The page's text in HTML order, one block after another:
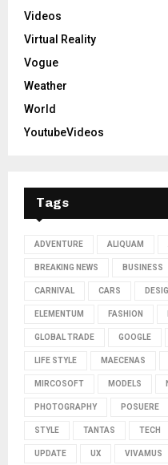
Videos
Virtual Reality
Vogue
Weather
World
YoutubeVideos
Tags
ADVENTURE ALIQUAM
BREAKING NEWS BUSINESS
CARNIVAL CARS
ELEMENTUM FASHION
GLOBAL TRADE GOOGLE
LIFE STYLE MAECENAS
MIRCOSOFT MODELS
PHOTOGRAPHY POSUERE
STYLE TANTAS TECH
UPDATE UX VIVAMUS